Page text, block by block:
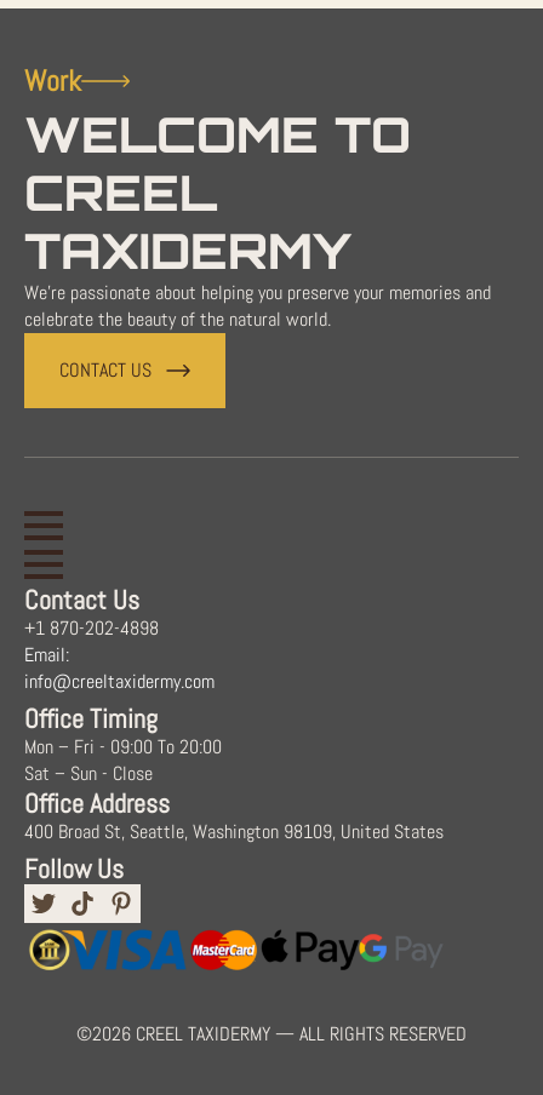
Work
WELCOME TO
CREEL
TAXIDERMY
We're passionate about helping you preserve your memories and
celebrate the beauty of the natural world.
CONTACT US
Contact Us
+1 870-202-4898
Email:
info@creeltaxidermy.com
Office Timing
Mon – Fri - 09:00 To 20:00
Sat – Sun - Close
Office Address
400 Broad St, Seattle, Washington 98109, United States
Follow Us
©2026 CREEL TAXIDERMY — ALL RIGHTS RESERVED